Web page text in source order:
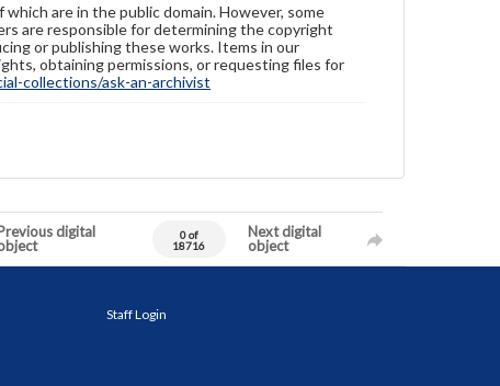
are in the public domain. However, some
are responsible for determining the copyright
or publishing these works. Items in our
obtaining permissions, or requesting files for
collections/ask-an-archivist
digital
0 of
18716
Next digital
object
Staff Login